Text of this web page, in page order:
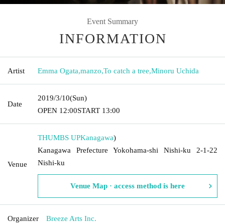
Event Summary
INFORMATION
Artist Emma Ogata,manzo,To catch a tree,Minoru Uchida
Date
2019/3/10(Sun)
OPEN​ ​ 12:00START​ ​ 13:00
Venue
THUMBS UPKanagawa)
Kanagawa Prefecture Yokohama-shi Nishi-ku 2-1-22
Nishi-ku
Venue Map · access method is here
Organizer Breeze Arts Inc.